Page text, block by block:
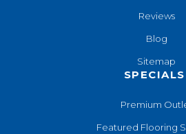
Reviews
Blog
Sitemap
SPECIALS
Premium
Featured Flooring